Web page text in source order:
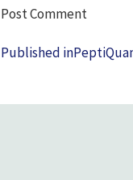
Post
navigation
Published in